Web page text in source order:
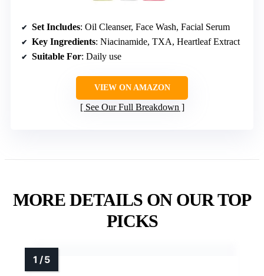
Set Includes: Oil Cleanser, Face Wash, Facial Serum
Key Ingredients: Niacinamide, TXA, Heartleaf Extract
Suitable For: Daily use
VIEW ON AMAZON
See Our Full Breakdown
MORE DETAILS ON OUR TOP
PICKS